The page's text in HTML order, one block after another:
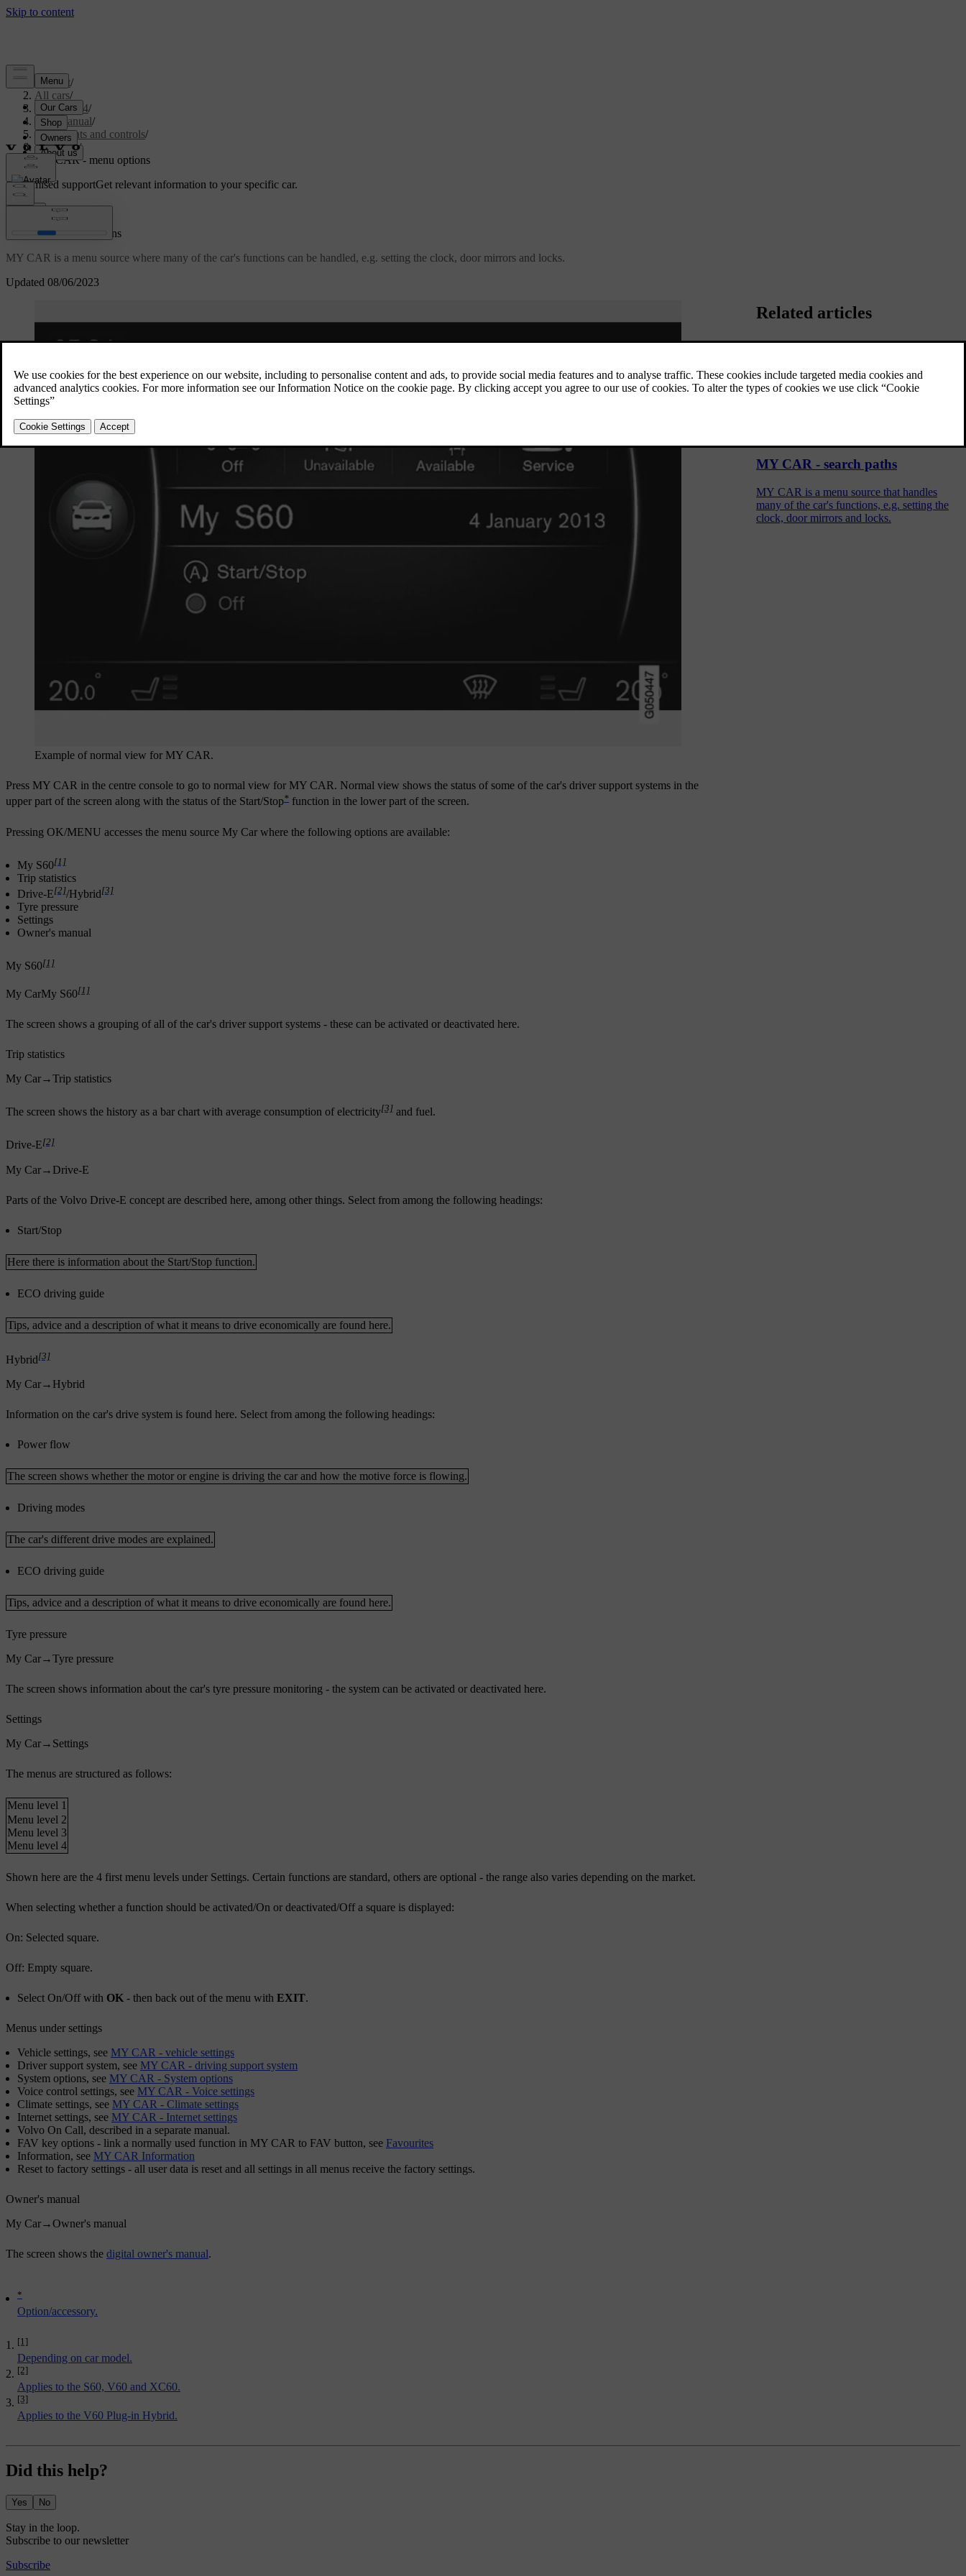
Support/
All cars/
XC60 2014/
User manual/
Instruments and controls/
My Car/
MY CAR - menu options
Customised supportGet relevant information to your specific car.
Updated 08/06/2023
MY CAR - menu options
MY CAR is a menu source where many of the car's functions can be handled, e.g. setting the clock, door mirrors and locks.
Example of normal view for MY CAR.
Press MY CAR in the centre console to go to normal view for MY CAR. Normal view shows the status of some of the car's driver support systems in the
upper part of the screen along with the status of the Start/Stop* function in the lower part of the screen.
Pressing OK/MENU accesses the menu source My Car where the following options are available:
My S60[1]
Trip statistics
Drive-E[2]/Hybrid[3]
Tyre pressure
Settings
Owner's manual
My S60[1]
My CarMy S60[1]
The screen shows a grouping of all of the car's driver support systems - these can be activated or deactivated here.
Trip statistics
My Car→Trip statistics
The screen shows the history as a bar chart with average consumption of electricity[3] and fuel.
Drive-E[2]
My Car→ Drive-E
Parts of the Volvo Drive-E concept are described here, among other things. Select from among the following headings:
Start/Stop
Here there is information about the Start/Stop function.
ECO driving guide
Tips, advice and a description of what it means to drive economically are found here.
Hybrid[3]
My Car→ Hybrid
Information on the car's drive system is found here. Select from among the following headings:
Power flow
The screen shows whether the motor or engine is driving the car and how the motive force is flowing.
Driving modes
The car's different drive modes are explained.
ECO driving guide
Tips, advice and a description of what it means to drive economically are found here.
Tyre pressure
My Car→Tyre pressure
The screen shows information about the car's tyre pressure monitoring - the system can be activated or deactivated here.
Settings
My Car→ Settings
The menus are structured as follows:
Menu level 1
Menu level 2
Menu level 3
Menu level 4
Shown here are the 4 first menu levels under Settings. Certain functions are standard, others are optional - the range also varies depending on the market.
When selecting whether a function should be activated/On or deactivated/Offa square is displayed:
On: Selected square.
Off: Empty square.
Select On/Offwith OK - then back out of the menu with EXIT.
Menus under settings
Vehicle settings, see MY CAR - vehicle settings
Driver support system, see MY CAR - driving support system
System options, see MY CAR - System options
Voice control settings, see MY CAR - Voice settings
Climate settings, see MY CAR - Climate settings
Internet settings, see MY CAR - Internet settings
Volvo On Call, described in a separate manual.
FAV key options - link a normally used function in MY CAR to FAV button, see Favourites
Information, see MY CAR Information
Reset to factory settings - all user data is reset and all settings in all menus receive the factory settings.
Owner's manual
My Car→Owner's manual
The screen shows the digital owner's manual.
*
Option/accessory.
[1]
Depending on car model.
[2]
Applies to the S60, V60 and XC60.
[3]
Applies to the V60 Plug-in Hybrid.
Related articles
MY CAR is a menu source that handles
MY CAR - search paths
MY CAR is a menu source that handles
many of the car's functions, e.g. setting the
clock, door mirrors and locks.
Did this help?
Yes No